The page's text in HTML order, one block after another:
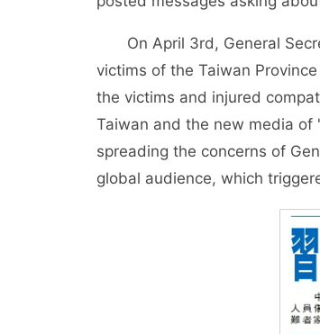
On April 3rd, General
victims of the Taiwan
the victims and injured
Taiwan and the new media
spreading the concerns of
global audience, which